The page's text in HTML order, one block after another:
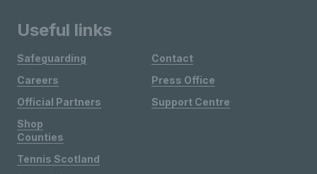
Useful links
Safeguarding
Careers
Official Partners
Shop
Contact
Press Office
Support Centre
Counties
Tennis Scotland